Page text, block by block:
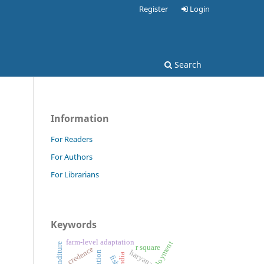
Search
Register Login
Information
For Readers
For Authors
For Librarians
Keywords
india
credence haryana
farm-level adaptation
fish
r square